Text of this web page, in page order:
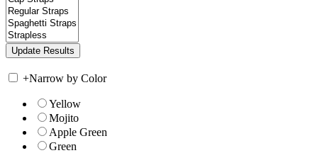
+Narrow by Color
Yellow
Mojito
Apple Green
Green